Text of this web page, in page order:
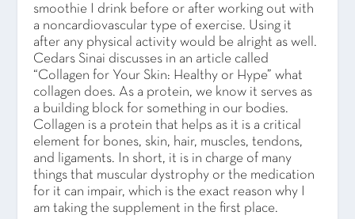
smoothie I drink before or after working out with
a noncardiovascular type of exercise. Using it
after any physical activity would be alright as well.
Cedars Sinai discusses in an article called
“Collagen for Your Skin: Healthy or Hype” what
collagen does. As a protein, we know it serves as
a building block for something in our bodies.
Collagen is a protein that helps as it is a critical
element for bones, skin, hair, muscles, tendons,
and ligaments. In short, it is in charge of many
things that muscular dystrophy or the medication
for it can impair, which is the exact reason why I
am taking the supplement in the first place.